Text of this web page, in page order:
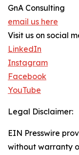
GnA Consulting
email us here
Visit us on social
LinkedIn
Instagram
Facebook
YouTube
Legal Disclaimer:
EIN Presswire
without warranty